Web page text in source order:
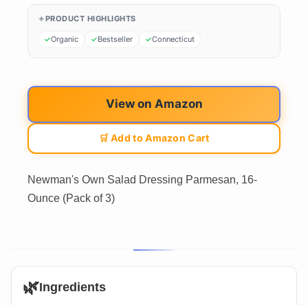
PRODUCT HIGHLIGHTS
Organic Bestseller Connecticut
View on Amazon
🛒 Add to Amazon Cart
Newman's Own Salad Dressing Parmesan, 16-
Ounce (Pack of 3)
🌿Ingredients